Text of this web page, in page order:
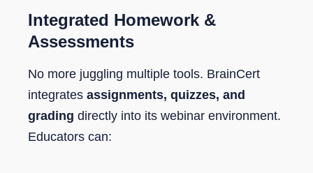
Integrated Homework &
Assessments
No more juggling multiple tools. BrainCert
integrates assignments, quizzes, and
grading directly into its webinar environment.
Educators can: